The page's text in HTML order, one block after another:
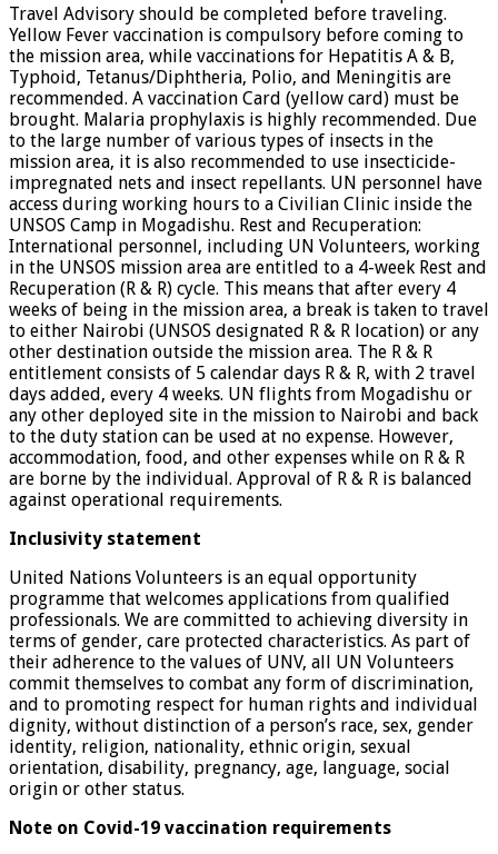
Travel Advisory should be completed before traveling.
Yellow Fever vaccination is compulsory before coming to
the mission area, while vaccinations for Hepatitis A & B,
Typhoid, Tetanus/Diphtheria, Polio, and Meningitis are
recommended. A vaccination Card (yellow card) must be
brought. Malaria prophylaxis is highly recommended. Due
to the large number of various types of insects in the
mission area, it is also recommended to use insecticide-
impregnated nets and insect repellants. UN personnel have
access during working hours to a Civilian Clinic inside the
UNSOS Camp in Mogadishu. Rest and Recuperation:
International personnel, including UN Volunteers, working
in the UNSOS mission area are entitled to a 4-week Rest and
Recuperation (R & R) cycle. This means that after every 4
weeks of being in the mission area, a break is taken to travel
to either Nairobi (UNSOS designated R & R location) or any
other destination outside the mission area. The R & R
entitlement consists of 5 calendar days R & R, with 2 travel
days added, every 4 weeks. UN flights from Mogadishu or
any other deployed site in the mission to Nairobi and back
to the duty station can be used at no expense. However,
accommodation, food, and other expenses while on R & R
are borne by the individual. Approval of R & R is balanced
against operational requirements.
Inclusivity statement
United Nations Volunteers is an equal opportunity
programme that welcomes applications from qualified
professionals. We are committed to achieving diversity in
terms of gender, care protected characteristics. As part of
their adherence to the values of UNV, all UN Volunteers
commit themselves to combat any form of discrimination,
and to promoting respect for human rights and individual
dignity, without distinction of a person’s race, sex, gender
identity, religion, nationality, ethnic origin, sexual
orientation, disability, pregnancy, age, language, social
origin or other status.
Note on Covid-19 vaccination requirements